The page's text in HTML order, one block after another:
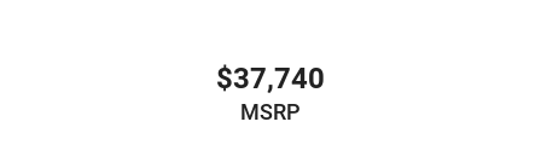
$37,740
MSRP